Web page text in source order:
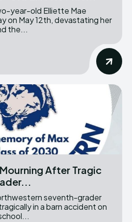
on May 12th, devastating her
the...
After Tragic
in a barn accident on